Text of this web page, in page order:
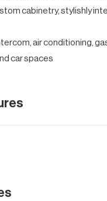
cabinetry, stylishly
air conditioning,
car spaces